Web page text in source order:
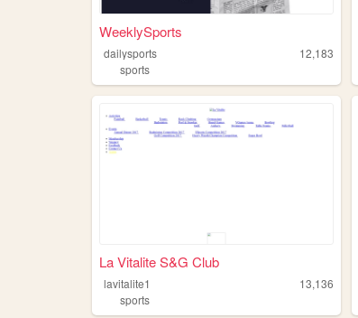
WeeklySports
dailysports
12,183
sports
La Vitalite S&G Club
lavitalite1
13,136
sports